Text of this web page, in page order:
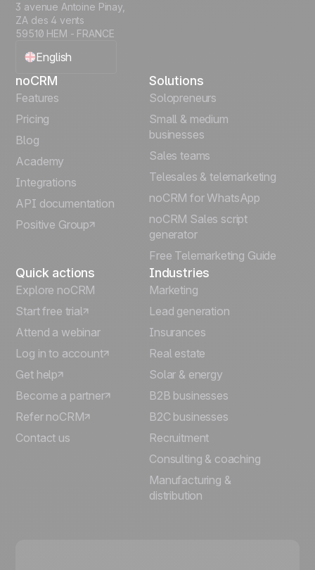
3 avenue Antoine Pinay,
ZA des 4 vents
59510 HEM - FRANCE
English
Français
Español
Português
Italiano
Deutsch
noCRM
Features
Pricing
Blog
Academy
Integrations
API documentation
Positive Group
Solutions
Solopreneurs
Small & medium
businesses
Sales teams
Telesales & telemarketing
noCRM for WhatsApp
noCRM Sales script
generator
Free Telemarketing Guide
Quick actions
Explore noCRM
Start free trial
Attend a webinar
Log in to account
Get help
Become a partner
Refer noCRM
Contact us
Industries
Marketing
Lead generation
Insurances
Real estate
Solar & energy
B2B businesses
B2C businesses
Recruitment
Consulting & coaching
Manufacturing &
distribution